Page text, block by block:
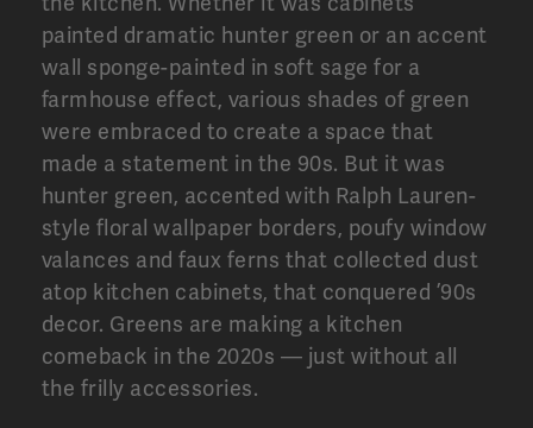
painted dramatic hunter green or an accent
wall sponge-painted in soft sage for a
farmhouse effect, various shades of green
were embraced to create a space that
made a statement in the 90s. But it was
hunter green, accented with Ralph Lauren-
style floral wallpaper borders, poufy window
valances and faux ferns that collected dust
atop kitchen cabinets, that conquered ’90s
decor. Greens are making a kitchen
comeback in the 2020s — just without all
the frilly accessories.